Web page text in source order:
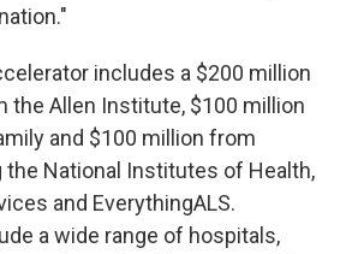
includes a $200 million
Allen Institute, $100 million
and $100 million from
National Institutes of Health,
and EverythingALS.
a wide range of hospitals,